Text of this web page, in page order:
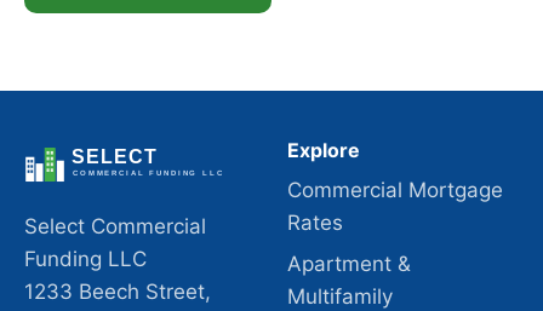
Select Commercial
Funding LLC
1233 Beech Street,
Explore
Commercial Mortgage
Rates
Apartment &
Multifamily